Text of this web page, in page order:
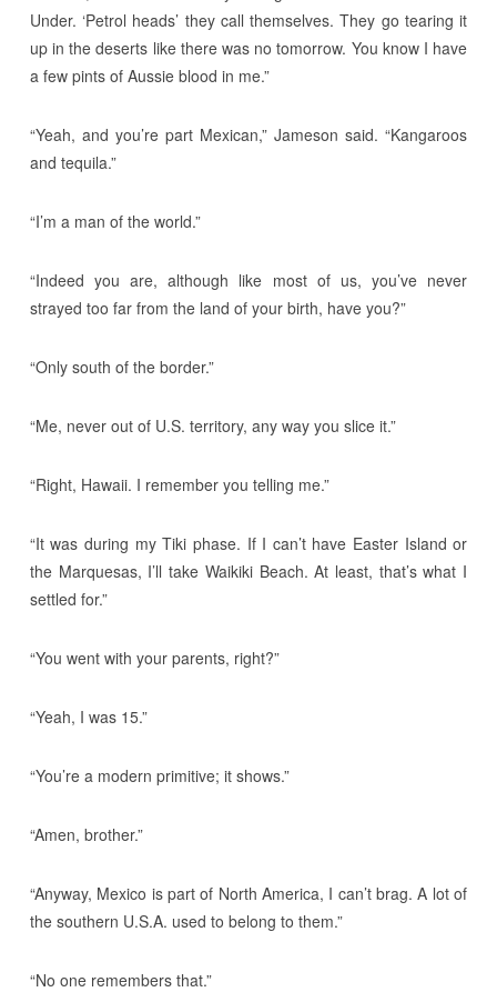
Under. ‘Petrol heads’ they call themselves. They go tearing it
up in the deserts like there was no tomorrow. You know I have
a few pints of Aussie blood in me.”
“Yeah, and you’re part Mexican,” Jameson said. “Kangaroos
and tequila.”
“I’m a man of the world.”
“Indeed you are, although like most of us, you’ve never
strayed too far from the land of your birth, have you?”
“Only south of the border.”
“Me, never out of U.S. territory, any way you slice it.”
“Right, Hawaii. I remember you telling me.”
“It was during my Tiki phase. If I can’t have Easter Island or
the Marquesas, I’ll take Waikiki Beach. At least, that’s what I
settled for.”
“You went with your parents, right?”
“Yeah, I was 15.”
“You’re a modern primitive; it shows.”
“Amen, brother.”
“Anyway, Mexico is part of North America, I can’t brag. A lot of
the southern U.S.A. used to belong to them.”
“No one remembers that.”